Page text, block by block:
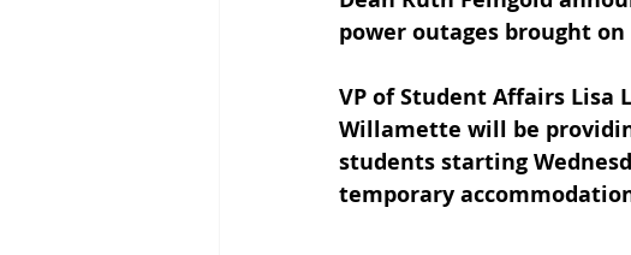
power outages brought
VP of Student Affairs Lisa
Willamette will be
students starting
temporary